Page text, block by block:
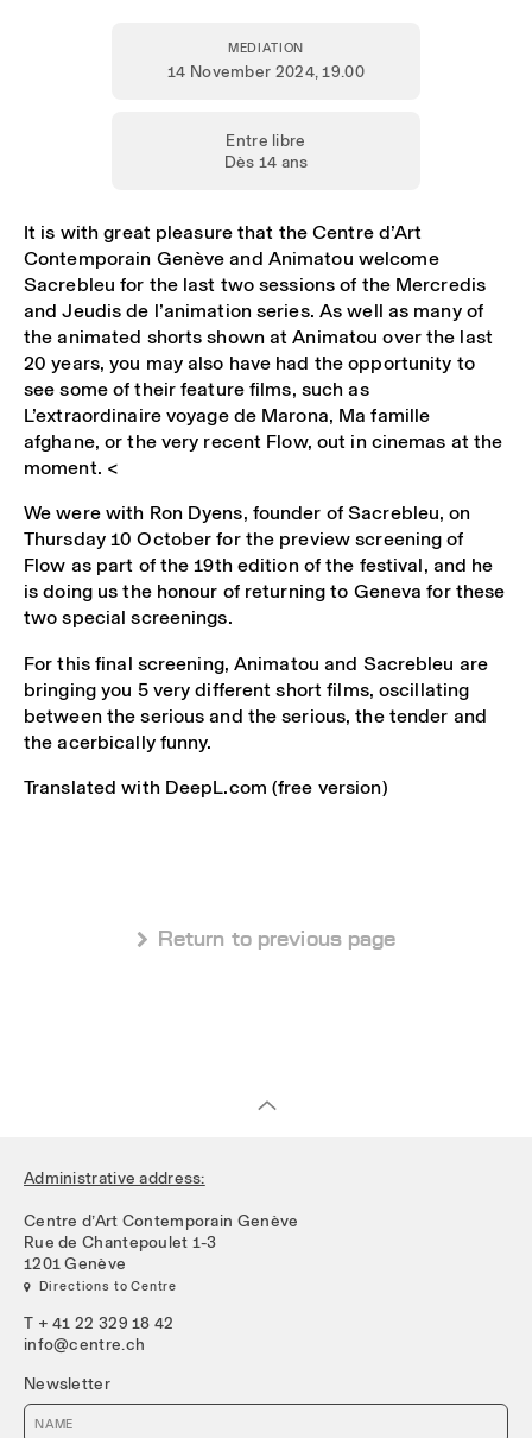
MEDIATION
14 November 2024, 19.00
Entre libre
Dès 14 ans
It is with great pleasure that the Centre d’Art
Contemporain Genève and Animatou welcome
Sacrebleu for the last two sessions of the Mercredis
and Jeudis de l’animation series. As well as many of
the animated shorts shown at Animatou over the last
20 years, you may also have had the opportunity to
see some of their feature films, such as
L’extraordinaire voyage de Marona, Ma famille
afghane, or the very recent Flow, out in cinemas at the
moment. <
We were with Ron Dyens, founder of Sacrebleu, on
Thursday 10 October for the preview screening of
Flow as part of the 19th edition of the festival, and he
is doing us the honour of returning to Geneva for these
two special screenings.
For this final screening, Animatou and Sacrebleu are
bringing you 5 very different short films, oscillating
between the serious and the serious, the tender and
the acerbically funny.
Translated with DeepL.com (free version)
 Return to previous page
Administrative address:
Centre d’Art Contemporain Genève
Rue de Chantepoulet 1-3
1201 Genève
 Directions to Centre
T + 41 22 329 18 42
info@centre.ch
Newsletter